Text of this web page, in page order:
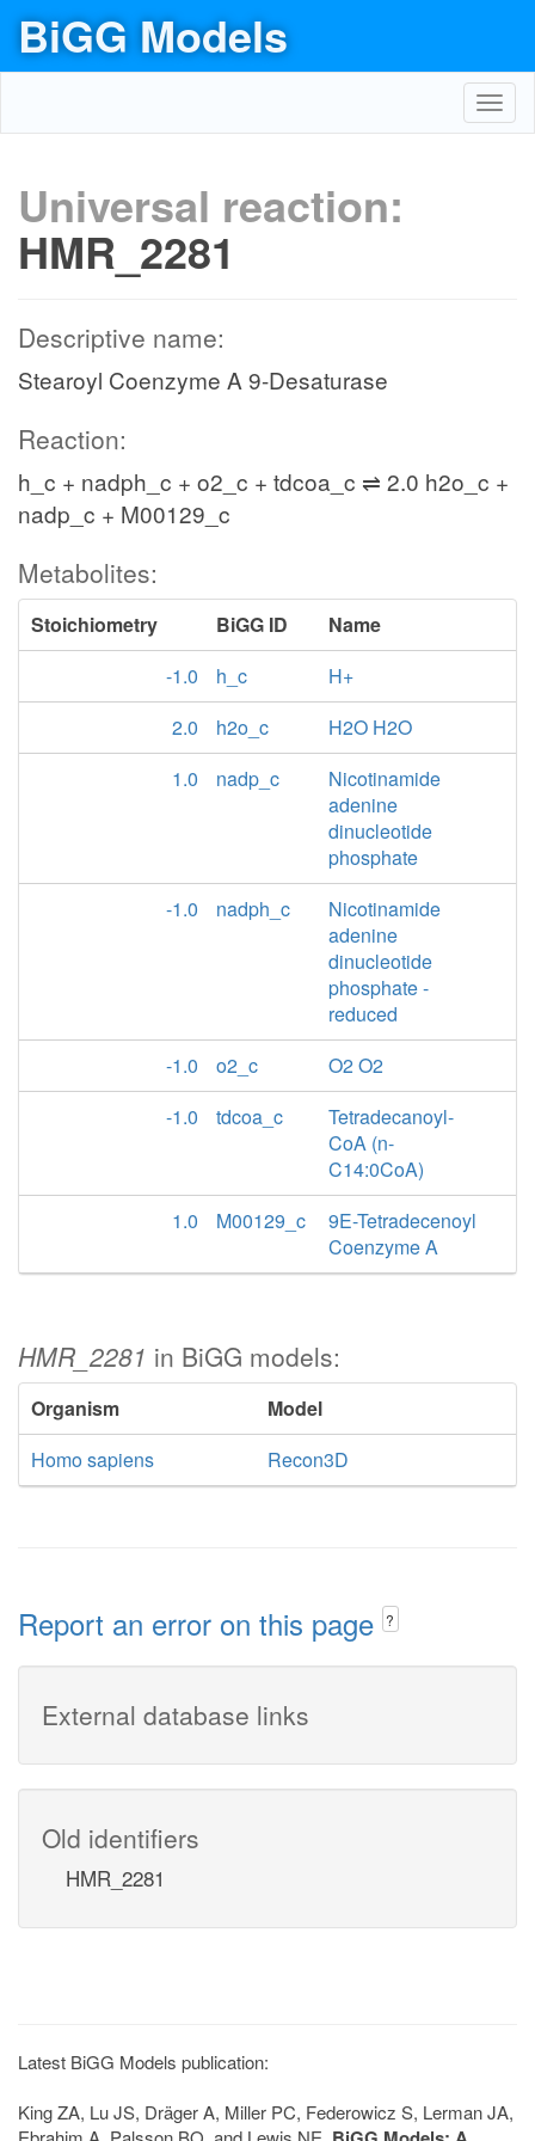
BiGG Models
Universal reaction:
HMR_2281
Descriptive name:
Stearoyl Coenzyme A 9-Desaturase
Reaction:
h_c + nadph_c + o2_c + tdcoa_c ⇌ 2.0 h2o_c +
nadp_c + M00129_c
Metabolites:
Stoichiometry BiGG ID
Name
-1.0
h_c
H+
2.0
h2o_c
H2O H2O
1.0
nadp_c
Nicotinamide
adenine
dinucleotide
phosphate
-1.0
nadph_c
Nicotinamide
adenine
dinucleotide
phosphate -
reduced
-1.0
o2_c
O2 O2
-1.0
tdcoa_c
Tetradecanoyl-
CoA (n-
C14:0CoA)
1.0
M00129_c
9E-Tetradecenoyl
Coenzyme A
HMR_2281 in BiGG models:
Organism
Model
Homo sapiens
Recon3D
Report an error on this page ?
External database links
Old identifiers
HMR_2281
Latest BiGG Models publication:
King ZA, Lu JS, Dräger A, Miller PC, Federowicz S, Lerman JA,